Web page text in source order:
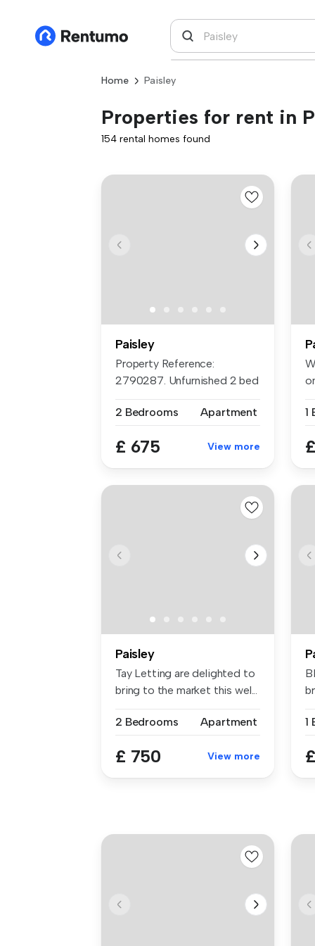
Home Paisley
Properties for rent in
154 rental homes found
Paisley
Property Reference:
2790287. Unfurnished 2 bed
2 Bedrooms
Apartment
£ 675 View more
1
Paisley
Tay Letting are delighted to
bring to the market this wel...
2 Bedrooms Apartment
£ 750 View more
1